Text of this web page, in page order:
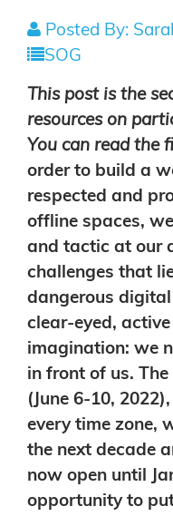
Posted By:
SOG
This post is the
resources on
You can read the
order to build a
respected and
offline spaces,
and tactic at our
challenges that
dangerous digital
clear-eyed,
imagination: we
in front of us.
(June 6-10,
every time zone,
the next decade
now open until
opportunity to